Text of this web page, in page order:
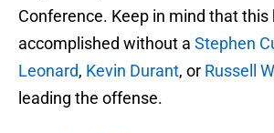
Conference. Keep in mind that this
accomplished without a Stephen
Leonard, Kevin Durant, or Russell
leading the offense.